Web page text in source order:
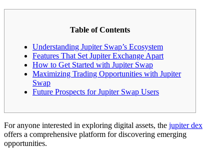
Table of Contents
Understanding Jupiter Swap’s Ecosystem
Features That Set Jupiter Exchange Apart
How to Get Started with Jupiter Swap
Maximizing Trading Opportunities with Jupiter
Swap
Future Prospects for Jupiter Swap Users
For anyone interested in exploring digital assets, the jupiter dex
offers a comprehensive platform for discovering emerging
opportunities.